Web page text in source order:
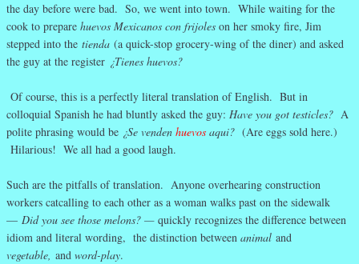
the day before were bad. So, we went into town. While waiting for the
cook to prepare huevos Mexicanos con frijoles on her smoky fire, Jim
stepped into the tienda (a quick-stop grocery-wing of the diner) and asked
the guy at the register ¿Tienes huevos?
Of course, this is a perfectly literal translation of English. But in
colloquial Spanish he had bluntly asked the guy: Have you got testicles? A
polite phrasing would be ¿Se venden huevos aqui? (Are eggs sold here.)
Hilarious! We all had a good laugh.
Such are the pitfalls of translation. Anyone overhearing construction
workers catcalling to each other as a woman walks past on the sidewalk
— Did you see those melons? — quickly recognizes the difference between
idiom and literal wording, the distinction between animal and
vegetable, and word-play.